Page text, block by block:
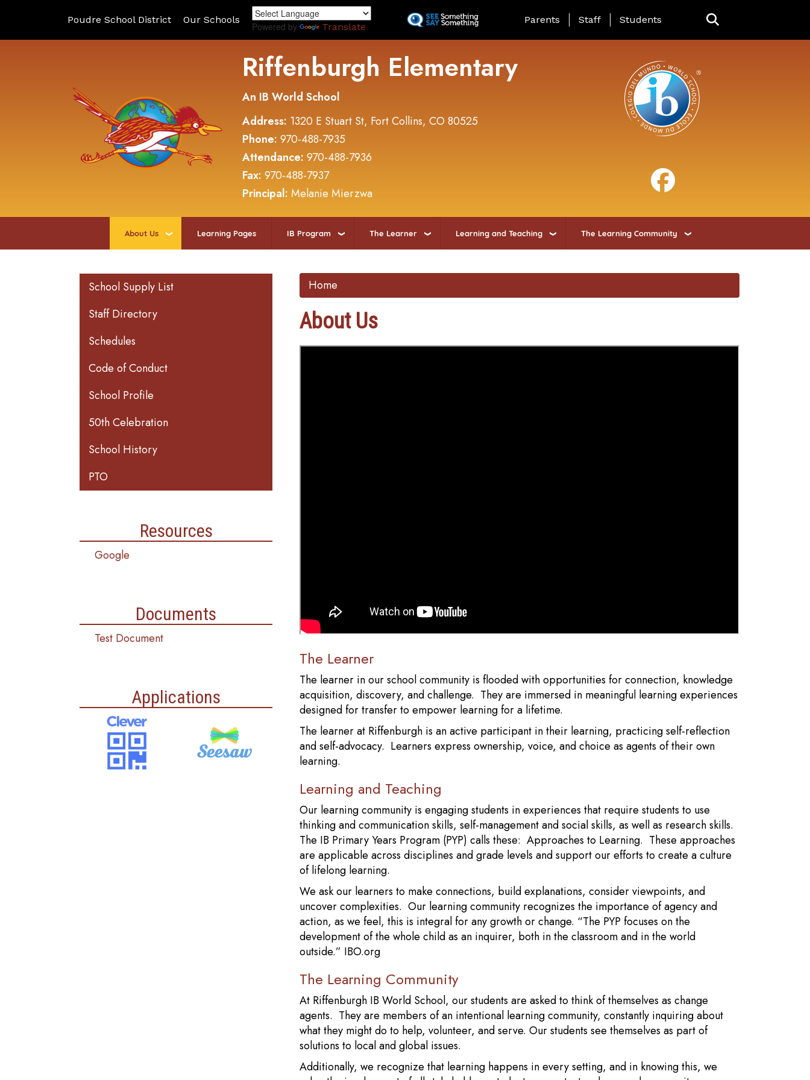
to
Poudre School District Our Schools
Powered by Translate
Landing Page Menu
Parents Staff Students
Riffenburgh Elementary
An IB World School
Address: 1320 E Stuart St, Fort Collins, CO 80525
Phone: 970-488-7935
Attendance: 970-488-7936
Fax: 970-488-7937
Principal: Melanie Mierzwa
About Us Learning Pages IB Program The Learner Learning and Teaching The Learning Community
Home
About Us
The Learner
The learner in our school community is flooded with opportunities for connection, knowledge
acquisition, discovery, and challenge. They are immersed in meaningful learning experiences
designed for transfer to empower learning for a lifetime.
The learner at Riffenburgh is an active participant in their learning, practicing self-reflection
and self-advocacy. Learners express ownership, voice, and choice as agents of their own
learning.
Learning and Teaching
Our learning community is engaging students in experiences that require students to use
thinking and communication skills, self-management and social skills, as well as research skills.
The IB Primary Years Program (PYP) calls these: Approaches to Learning. These approaches
are applicable across disciplines and grade levels and support our efforts to create a culture
of lifelong learning.
We ask our learners to make connections, build explanations, consider viewpoints, and
uncover complexities. Our learning community recognizes the importance of agency and
action, as we feel, this is integral for any growth or change. “The PYP focuses on the
development of the whole child as an inquirer, both in the classroom and in the world
outside.” IBO.org
The Learning Community
At Riffenburgh IB World School, our students are asked to think of themselves as change
agents. They are members of an intentional learning community, constantly inquiring about
what they might do to help, volunteer, and serve. Our students see themselves as part of
solutions to local and global issues.
Additionally, we recognize that learning happens in every setting, and in knowing this, we
Main navigation
School Supply List
Staff Directory
Schedules
Code of Conduct
School Profile
50th Celebration
School History
PTO
Resources
Google
Documents
Test Document
Applications